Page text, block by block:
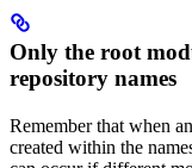
Only the root
repository names
Remember that when
created within the